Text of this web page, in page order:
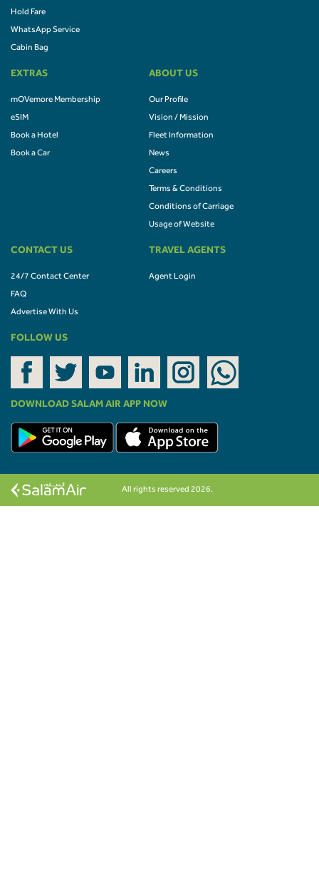
Hold Fare
WhatsApp Service
Cabin Bag
EXTRAS
mOVemore Membership
eSIM
Book a Hotel
Book a Car
ABOUT US
Our Profile
Vision / Mission
Fleet Information
News
Careers
Terms & Conditions
Conditions of Carriage
Usage of Website
CONTACT US
24/7 Contact Center
FAQ
Advertise With Us
TRAVEL AGENTS
Agent Login
FOLLOW US
DOWNLOAD SALAM AIR APP NOW
All rights reserved 2026.